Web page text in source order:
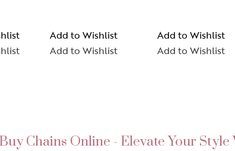
Add to Wishlist
Add to Wishlist
Add to Wishlist
Add to Wishlist
Buy Chains Online - Elevate Your